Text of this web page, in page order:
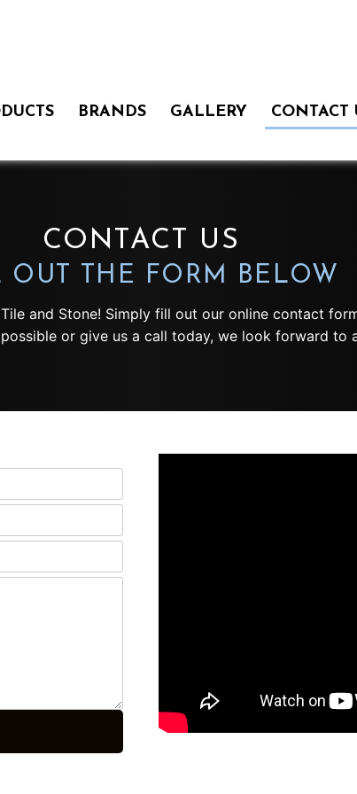
BRANDS GALLERY CONTACT
CONTACT US
OUT THE FORM BELOW
and Stone! Simply fill out our online contact
or give us a call today, we look forward to